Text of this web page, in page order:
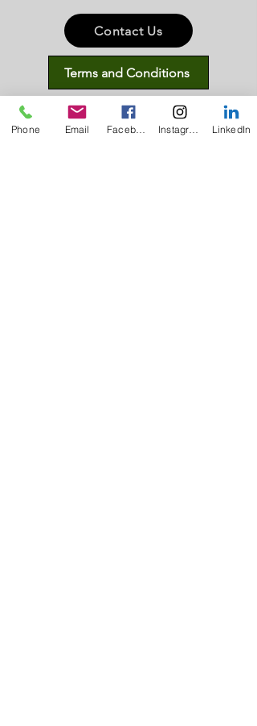
Contact Us
Terms and Conditions
Privacy Policy
Phone Email LinkedIn